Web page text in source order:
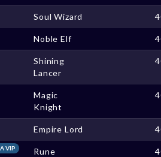
Soul Wizard
Noble Elf
Shining
Lancer
Magic
Knight
Empire Lord
VIP
Rune